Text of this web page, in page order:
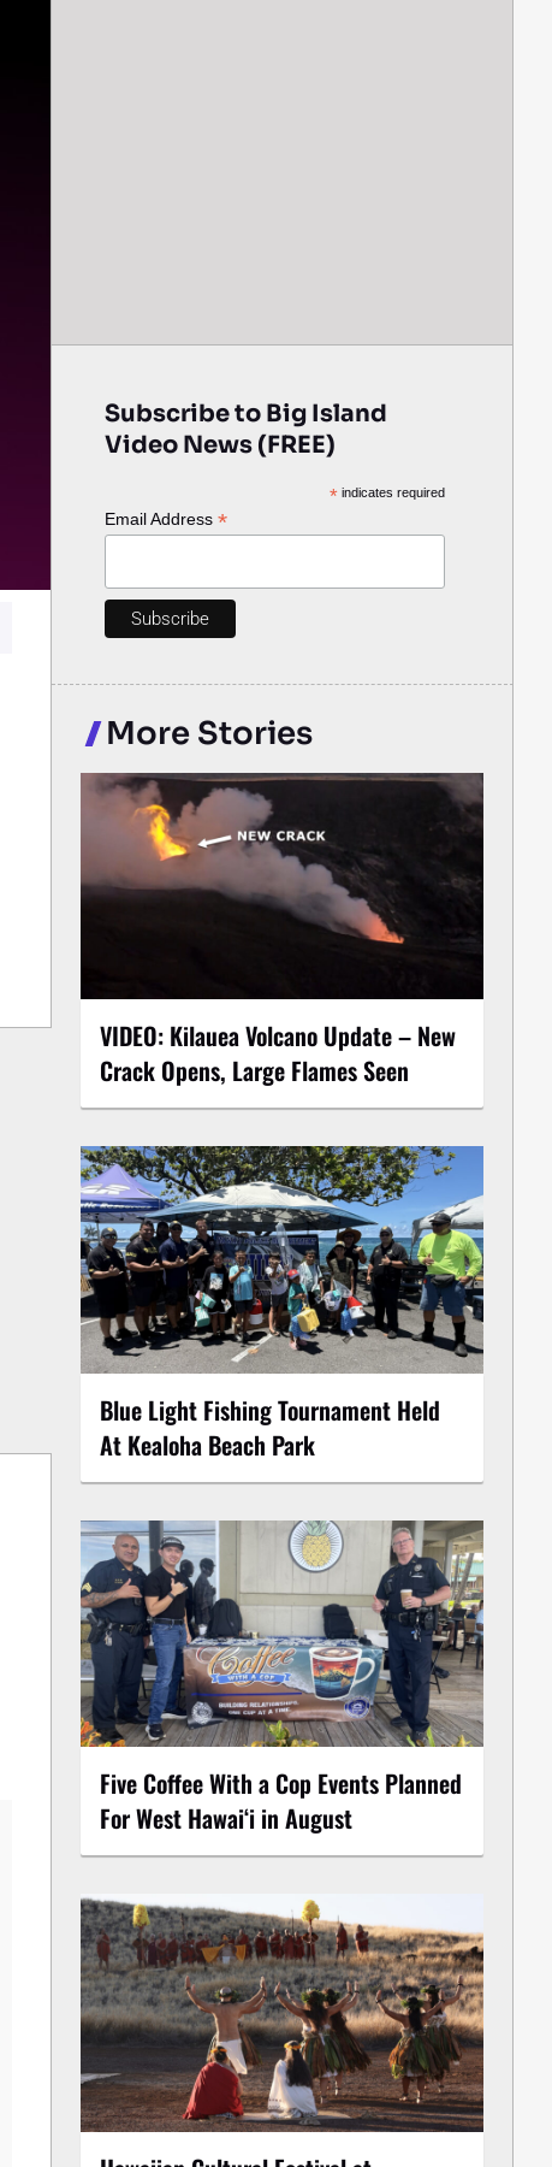
Subscribe to Big Island
Video News (FREE)
* indicates required
Email Address *
More Stories
VIDEO: Kilauea Volcano Update – New
Crack Opens, Large Flames Seen
Blue Light Fishing Tournament Held
At Kealoha Beach Park
Five Coffee With a Cop Events Planned
For West Hawai‘i in August